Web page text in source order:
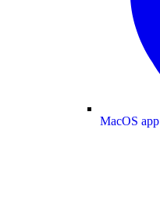
MacOS app